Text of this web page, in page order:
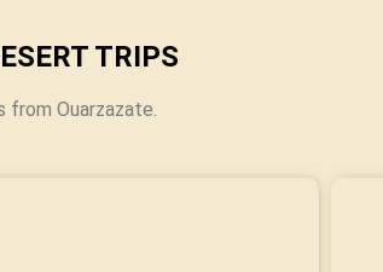
TRIPS
Ouarzazate.